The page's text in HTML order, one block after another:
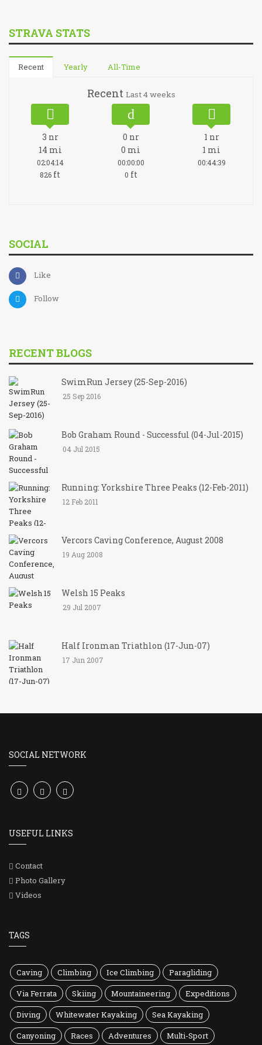
STRAVA STATS
Recent Yearly All-Time
Recent Last 4 weeks
3 nr
14 mi
02:04:14
826 ft
0 nr
0 mi
00:00:00
0 ft
1 nr
1 mi
00:44:39
SOCIAL
Like
Follow
RECENT BLOGS
SwimRun Jersey (25-Sep-2016)
25 Sep 2016
Bob Graham Round - Successful (04-Jul-2015)
04 Jul 2015
Running: Yorkshire Three Peaks (12-Feb-2011)
12 Feb 2011
Vercors Caving Conference, August 2008
19 Aug 2008
Welsh 15 Peaks
29 Jul 2007
Half Ironman Triathlon (17-Jun-07)
17 Jun 2007
SOCIAL NETWORK
USEFUL LINKS
Contact
Photo Gallery
Videos
TAGS
Caving Climbing Ice Climbing
Paragliding
Via Ferrata
Skiing Mountaineering
Expeditions
Diving
Whitewater Kayaking
Sea Kayaking
Canyoning
Races Adventures Multi-Sport